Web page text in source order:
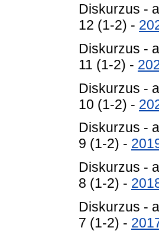
Diskurzus -
12 (1-2) -
Diskurzus -
11 (1-2) -
Diskurzus -
10 (1-2) -
Diskurzus -
9 (1-2) -
Diskurzus -
8 (1-2) -
Diskurzus -
7 (1-2) -